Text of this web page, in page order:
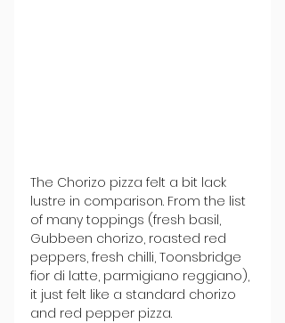
The Chorizo pizza felt a bit lack
lustre in comparison. From the list
of many toppings (fresh basil,
Gubbeen chorizo, roasted red
peppers, fresh chilli, Toonsbridge
fior di latte, parmigiano reggiano),
it just felt like a standard chorizo
and red pepper pizza.